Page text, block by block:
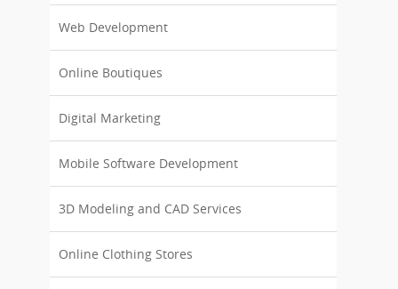
Web Development
Online Boutiques
Digital Marketing
Mobile Software Development
3D Modeling and CAD Services
Online Clothing Stores